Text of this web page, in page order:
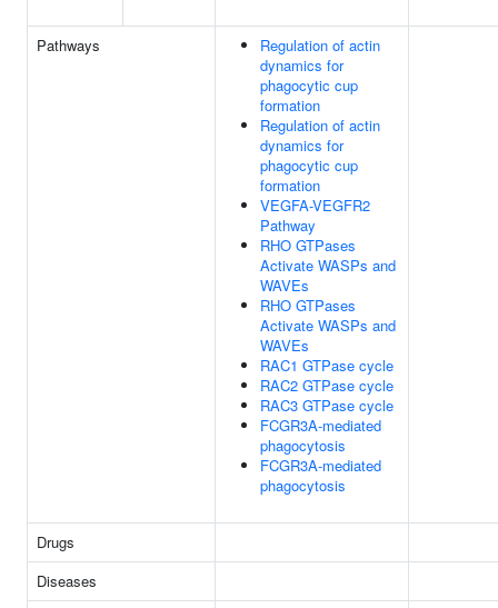
Pathways
Regulation of actin
dynamics for
phagocytic cup
formation
Regulation of actin
dynamics for
phagocytic cup
formation
VEGFA-VEGFR2
Pathway
RHO GTPases
Activate WASPs and
WAVEs
RHO GTPases
Activate WASPs and
WAVEs
RAC1 GTPase cycle
RAC2 GTPase cycle
RAC3 GTPase cycle
FCGR3A-mediated
phagocytosis
FCGR3A-mediated
phagocytosis
Drugs
Diseases